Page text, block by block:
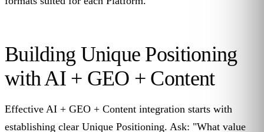
Building Unique Positioning
with AI + GEO + Content
Effective AI + GEO + Content integration starts with
establishing clear Unique Positioning. Ask: "What value